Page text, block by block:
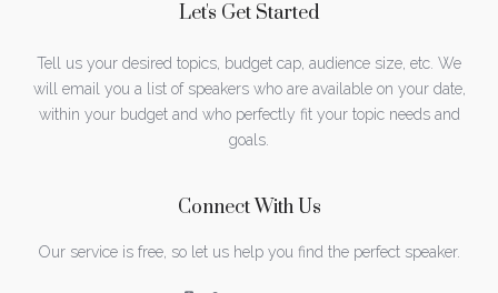
Let's Get Started
Tell us your desired topics, budget cap, audience size, etc. We
will email you a list of speakers who are available on your date,
within your budget and who perfectly fit your topic needs and
goals.
Connect With Us
Our service is free, so let us help you find the perfect speaker.